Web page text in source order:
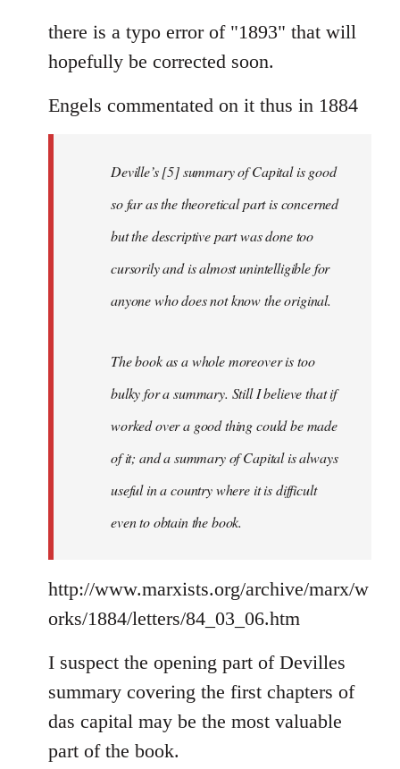
there is a typo error of "1893" that will
hopefully be corrected soon.
Engels commentated on it thus in 1884
Deville’s [5] summary of Capital is good
so far as the theoretical part is concerned
but the descriptive part was done too
cursorily and is almost unintelligible for
anyone who does not know the original.
The book as a whole moreover is too
bulky for a summary. Still I believe that if
worked over a good thing could be made
of it; and a summary of Capital is always
useful in a country where it is difficult
even to obtain the book.
http://www.marxists.org/archive/marx/w
orks/1884/letters/84_03_06.htm
I suspect the opening part of Devilles
summary covering the first chapters of
das capital may be the most valuable
part of the book.